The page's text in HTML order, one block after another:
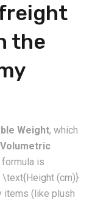
freight
the
Weight, which
Volumetric
formula is
(cm)}
items (like plush